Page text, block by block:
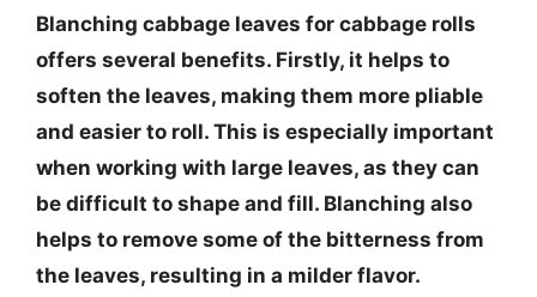
Blanching cabbage leaves for cabbage rolls
offers several benefits. Firstly, it helps to
soften the leaves, making them more pliable
and easier to roll. This is especially important
when working with large leaves, as they can
be difficult to shape and fill. Blanching also
helps to remove some of the bitterness from
the leaves, resulting in a milder flavor.